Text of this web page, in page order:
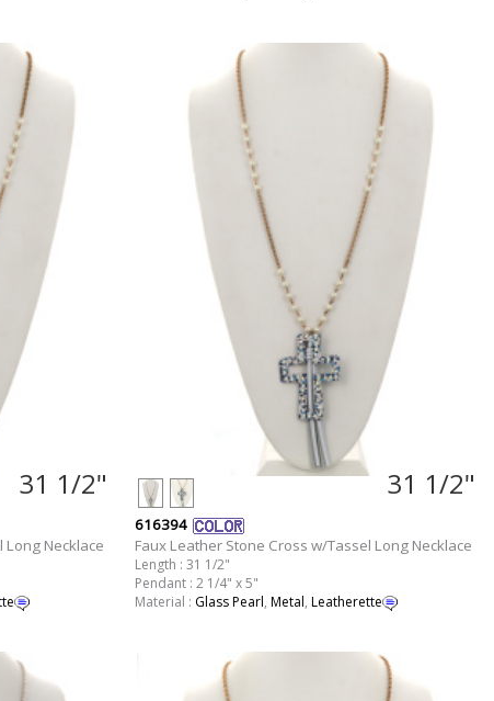
31 1/2"
Long Necklace
31 1/2"
616394
Faux Leather Stone Cross w/Tassel Long Necklace
Length : 31 1/2"
Pendant : 2 1/4" x 5"
Material : Glass Pearl, Metal, Leatherette